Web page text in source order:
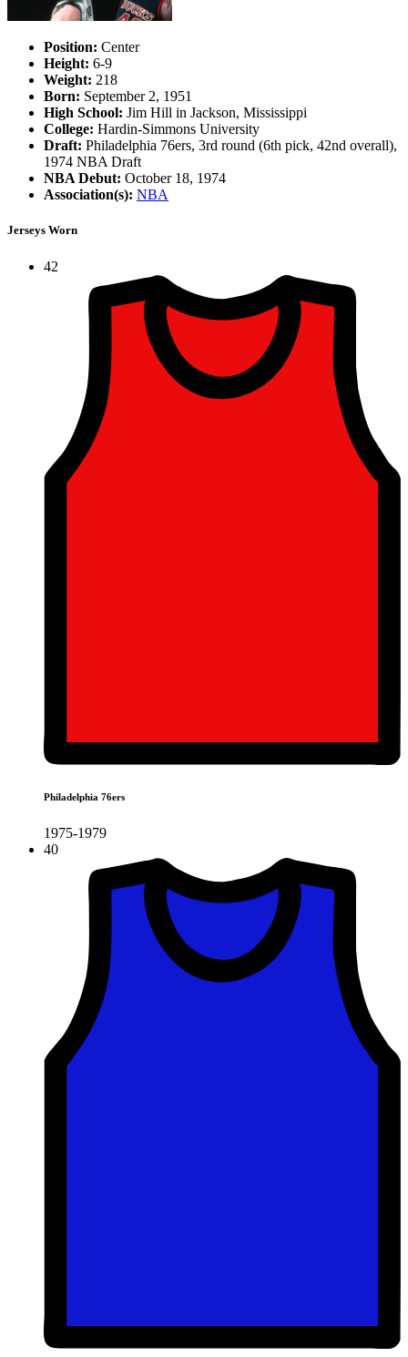
Position: Center
Height: 6-9
Weight: 218
Born: September 2, 1951
High School: Jim Hill in Jackson, Mississippi
College: Hardin-Simmons University
Draft: Philadelphia 76ers, 3rd round (6th pick, 42nd overall),
1974 NBA Draft
NBA Debut: October 18, 1974
Association(s): NBA
Jerseys Worn
42
Philadelphia 76ers
1975-1979
40